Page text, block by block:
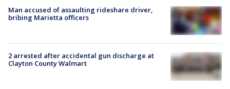
Man accused of assaulting rideshare driver,
bribing Marietta officers
2 arrested after accidental gun discharge at
Clayton County Walmart